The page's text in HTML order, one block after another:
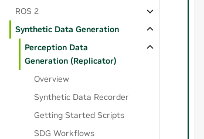
ROS 2
Synthetic Data Generation
Perception Data
Generation (Replicator)
Overview
Synthetic Data Recorder
Getting Started Scripts
SDG Workflows